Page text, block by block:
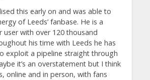
this early on and was able to
of Leeds’ fanbase. He is a
user with over 120 thousand
his time with Leeds he has
exploit a pipeline straight through
it’s an overstatement but I think
online and in person, with fans